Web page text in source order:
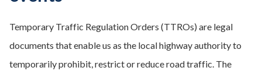
Temporary Traffic Regulation Orders (TTROs) are legal
documents that enable us as the local highway authority to
temporarily prohibit, restrict or reduce road traffic. The